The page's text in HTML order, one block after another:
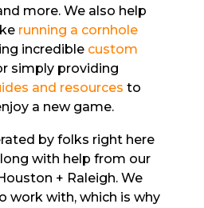
more. We also help
running a cornhole
incredible custom
simply providing
and resources to
a new game.
by folks right here
with help from our
+ Raleigh. We
work with,which is why